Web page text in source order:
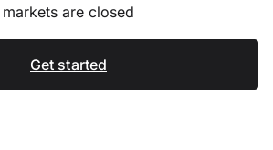
markets are closed
Get started